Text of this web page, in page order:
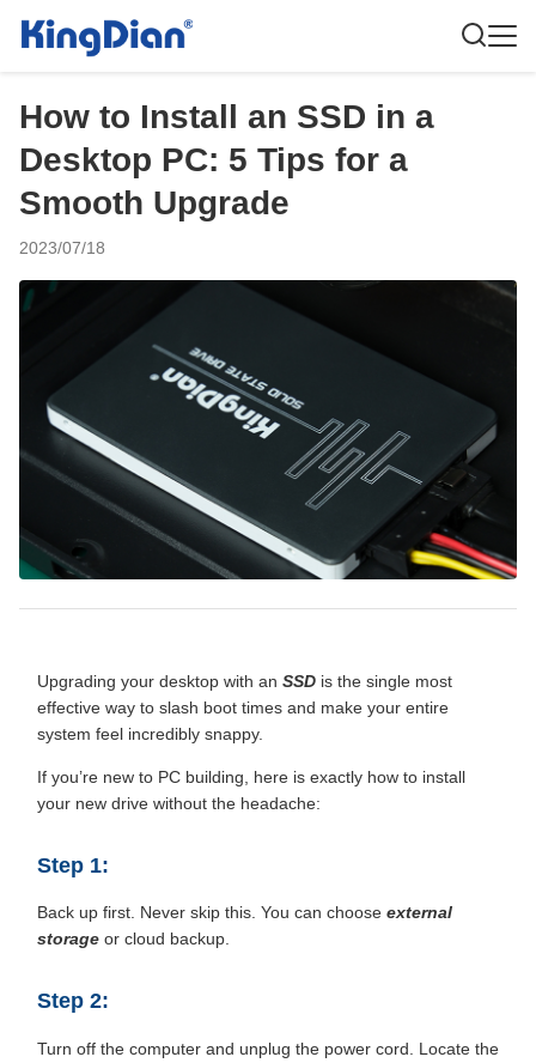
How to Install an SSD in a
Desktop PC: 5 Tips for a
Smooth Upgrade
2023/07/18
Upgrading your desktop with an SSD is the single most
effective way to slash boot times and make your entire
system feel incredibly snappy.
If you’re new to PC building, here is exactly how to install
your new drive without the headache:
Step 1:
Back up first. Never skip this. You can choose external
storage or cloud backup.
Step 2:
Turn off the computer and unplug the power cord. Locate the